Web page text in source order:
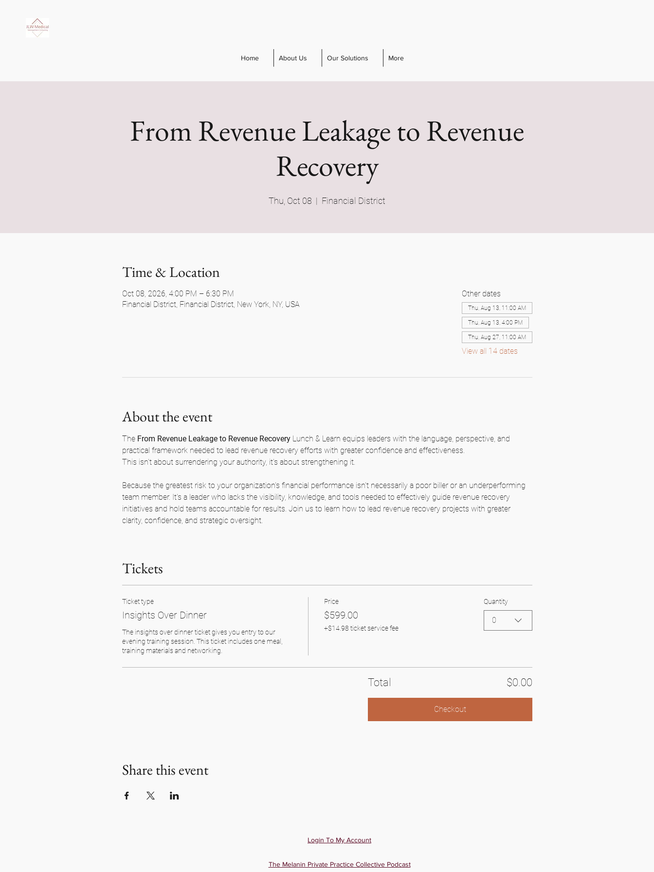
Home About Us Our Solutions More
From Revenue Leakage to Revenue
Recovery
Thu, Oct 08
  |
Financial District
Time & Location
Oct 08, 2026, 4:00 PM – 6:30 PM
Financial District, Financial District, New York, NY, USA
Other dates
Thu, Aug 13, 11:00 AM
Thu, Aug 13, 4:00 PM
Thu, Aug 27, 11:00 AM
View all 14 dates
About the event
The From Revenue Leakage to Revenue Recovery Lunch & Learn equips leaders with the language, perspective, and
practical framework needed to lead revenue recovery efforts with greater confidence and effectiveness.
This isn't about surrendering your authority, it's about strengthening it.
Because the greatest risk to your organization's financial performance isn't necessarily a poor biller or an underperforming
team member. It's a leader who lacks the visibility, knowledge, and tools needed to effectively guide revenue recovery
initiatives and hold teams accountable for results. Join us to learn how to lead revenue recovery projects with greater
clarity, confidence, and strategic oversight.
Tickets
Ticket type
Insights Over Dinner
The insights over dinner ticket gives you entry to our
evening training session. This ticket includes one meal,
training materials and networking.
Price
$599.00
+$14.98 ticket service fee
Quantity
0
Total $0.00
Checkout
Share this event
Login To My Account
The Melanin Private Practice Collective Podcast